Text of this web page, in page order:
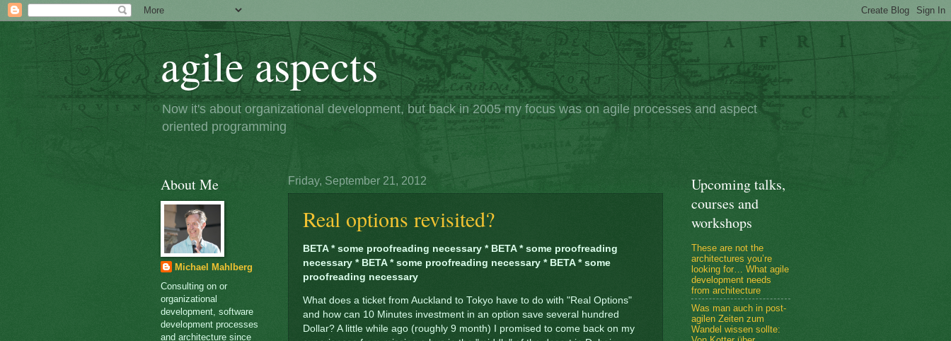
agile aspects
Now it's about organizational development, but back in 2005 my focus was on agile processes and aspect
oriented programming
Friday, September 21, 2012
Real options revisited?
BETA * some proofreading necessary * BETA * some proofreading
necessary * BETA * some proofreading necessary * BETA * some
proofreading necessary
What does a ticket from Auckland to Tokyo have to do with "Real Options"
and how can 10 Minutes investment in an option save several hundred
Dollar? A little while ago (roughly 9 month) I promised to come back on my
About Me
Michael Mahlberg
Consulting on or
organizational
development, software
development processes
and architecture since
Upcoming talks,
courses and
workshops
These are not the
architectures you’re
looking for… What agile
development needs
from architecture
Was man auch in post-
agilen Zeiten zum
Wandel wissen sollte: